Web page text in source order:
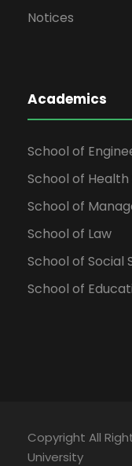
Notices
Academics
School of
School of Health
School of
School of Law
School of Social
School of
Copyright All
University